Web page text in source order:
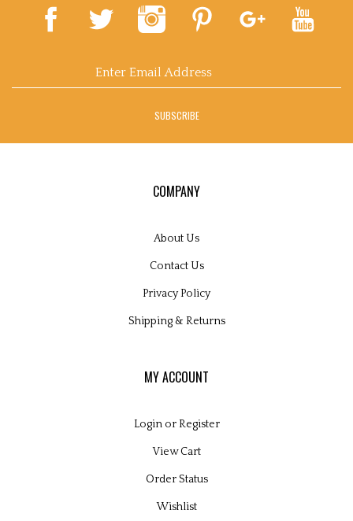
SUBSCRIBE
COMPANY
About Us
Contact Us
Privacy Policy
Shipping& Returns
MY ACCOUNT
LoginorRegister
View Cart
Order Status
Wishlist